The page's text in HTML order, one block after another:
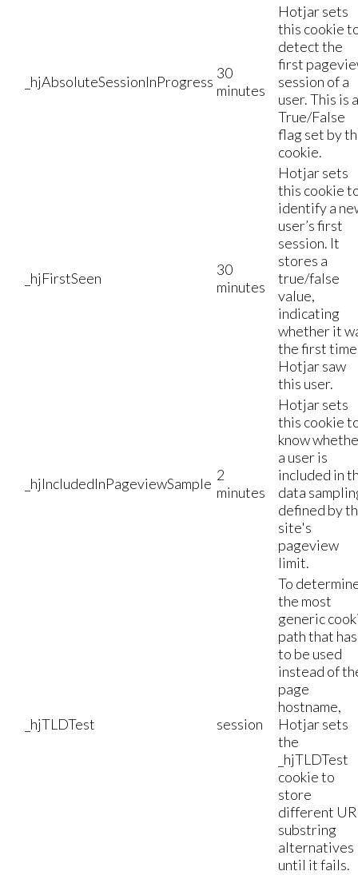
_hjAbsoluteSessionInProgress 30
minutes
Hotjar sets
this cookie
detect the
first
session of a
user. This is a
True/False
flag set by
cookie.
_hjFirstSeen
30
minutes
Hotjar sets
this cookie
identify a
user’s first
session. It
stores a
true/false
value,
indicating
whether it
the first time
Hotjar saw
this user.
_hjIncludedInPageviewSample 2
minutes
Hotjar sets
this cookie
know
a user is
included in
data
defined by
site's
pageview
limit.
_hjTLDTest session
To
the most
generic
path that has
to be used
instead of
page
hostname,
Hotjar sets
the
_hjTLDTest
cookie to
store
different
substring
alternatives
until it fails.